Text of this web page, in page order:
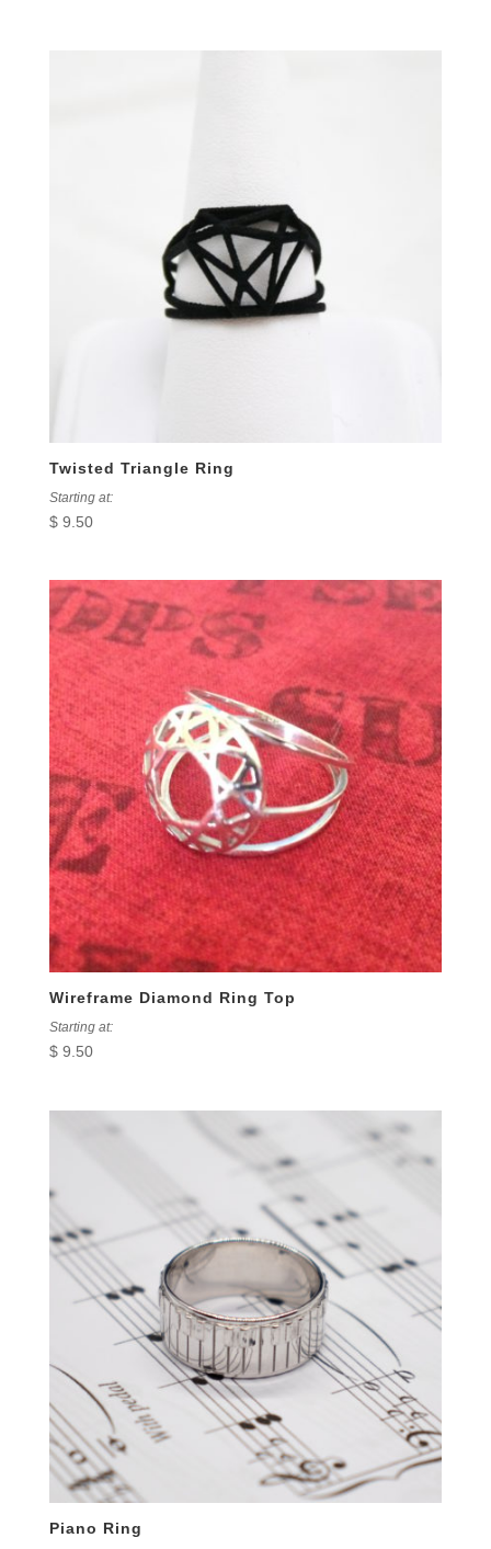
Twisted Triangle Ring
Starting at:
$9.50
Wireframe Diamond Ring Top
Starting at:
$9.50
Piano Ring